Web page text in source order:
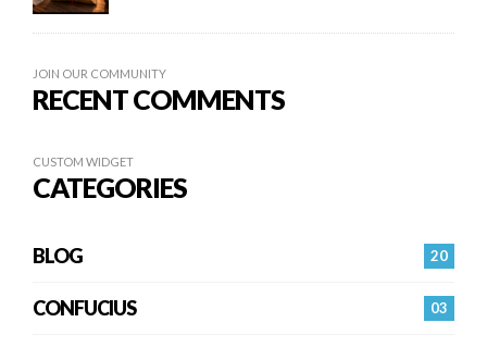
JOIN OUR COMMUNITY
RECENT COMMENTS
CUSTOM WIDGET
CATEGORIES
20
BLOG
03
CONFUCIUS